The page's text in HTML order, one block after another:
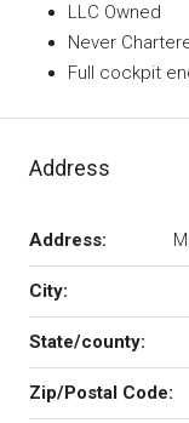
LLC Owned
Never
Full cockpit
Address
Address:
City:
State/county:
Zip/Postal Code: